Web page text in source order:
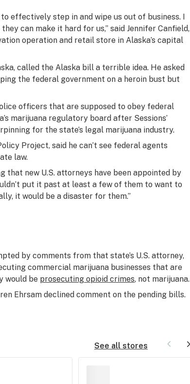
effectively step in and wipe us out of business. I
can make it hard for us,” said Jennifer Canfield,
operation and retail store in Alaska’s capital
called the Alaska bill a terrible idea. He asked
the federal government on a heroin bust but
officers that are supposed to obey federal
marijuana regulatory board after Sessions’
for the state’s legal marijuana industry.
Project, said he can’t see federal agents
law.
that new U.S. attorneys have been appointed by
put it past at least a few of them to want to
it would be a disaster for them.”
by comments from that state’s U.S. attorney,
commercial marijuana businesses that are
would be prosecuting opioid crimes, not marijuana.
Ehrsam declined comment on the pending bills.
See all stores